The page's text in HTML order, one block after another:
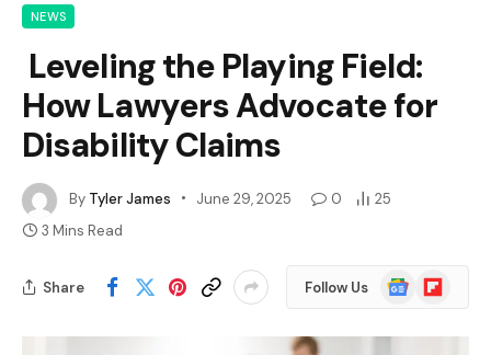
NEWS
Leveling the Playing Field:
How Lawyers Advocate for
Disability Claims
By Tyler James June 29, 2025 0
25
3 Mins Read
Share Follow Us
Google
News
Flipboard